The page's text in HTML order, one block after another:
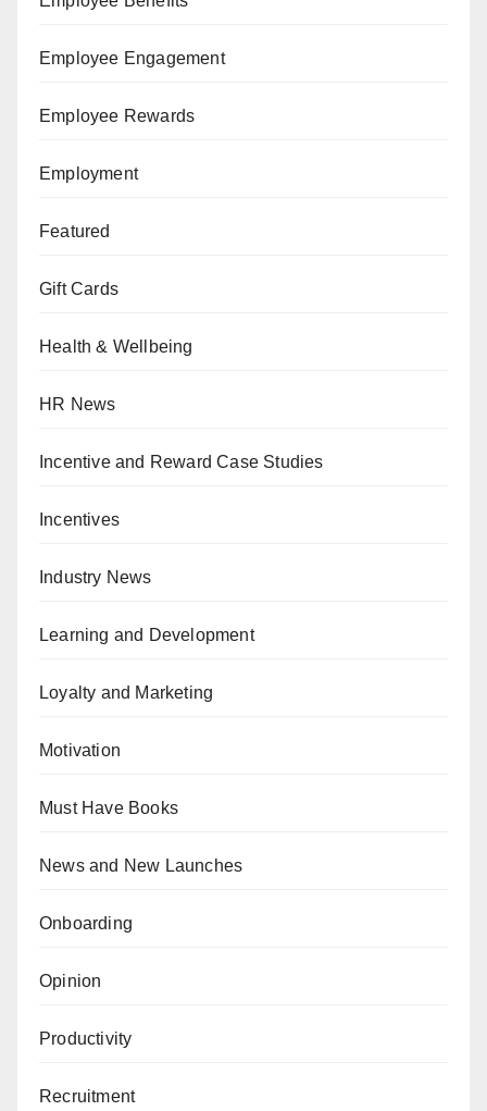
Employee Engagement
Employee Rewards
Employment
Featured
Gift Cards
Health & Wellbeing
HR News
Incentive and Reward Case Studies
Incentives
Industry News
Learning and Development
Loyalty and Marketing
Motivation
Must Have Books
News and New Launches
Onboarding
Opinion
Productivity
Recruitment